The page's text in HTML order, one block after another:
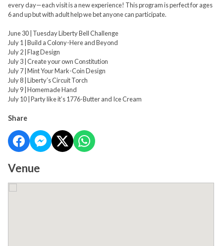
every day—each visit is a new experience! This program is perfect for ages
6 and up but with adult help we bet anyone can participate.
June 30 | Tuesday Liberty Bell Challenge
July 1 | Build a Colony-Here and Beyond
July 2 | Flag Design
July 3 | Create your own Constitution
July 7 | Mint Your Mark-Coin Design
July 8 | Liberty’s Circuit Torch
July 9 | Homemade Hand
July 10 | Party like it’s 1776-Butter and Ice Cream
Share
Venue